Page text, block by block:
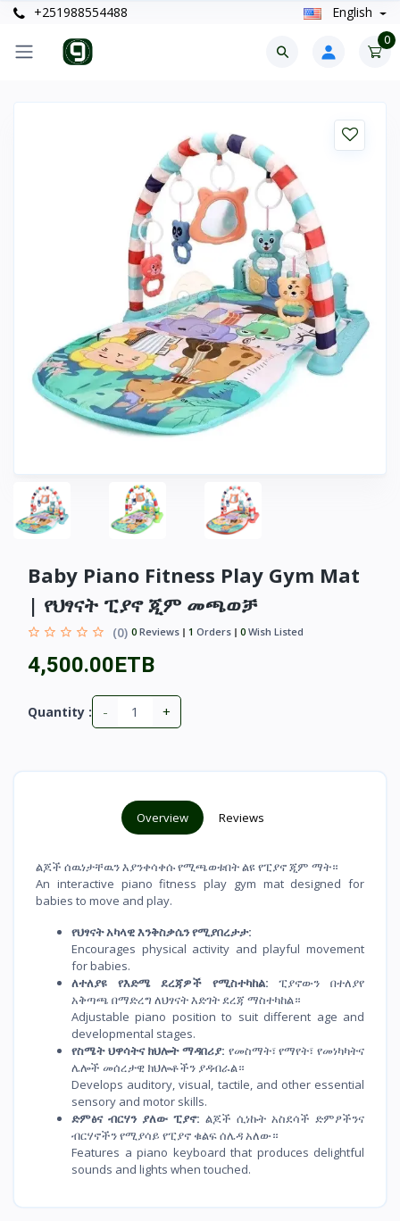
+251988554488 English
0
Baby Piano Fitness Play Gym Mat
| የህፃናት ፒያኖ ጂም መጫወቻ
(0) 0 Reviews 1 Orders 0 Wish Listed
4,500.00ETB
Quantity : - +
Overview Reviews
ልጆች ሰዉነታቸዉን እያንቀሳቀሱ የሚጫወቱበት ልዩ የፒያኖ ጂም ማት።
An interactive piano fitness play gym mat designed for
babies to move and play.
የህፃናት አካላዊ እንቅስቃሴን የሚያበረታታ:
Encourages physical activity and playful movement
for babies.
ለተለያዩ የእድሜ ደረጃዎች የሚስተካከል: ፒያኖውን በተለያየ
አቅጣጫ በማድረግ ለህፃናት እድገት ደረጃ ማስተካከል።
Adjustable piano position to suit different age and
developmental stages.
የስሜት ህዋሳትና ክህሎት ማዳበሪያ: የመስማት፣ የማየት፣ የመነካካትና
ሌሎች መሰረታዊ ክህሎቶችን ያዳብራል።
Develops auditory, visual, tactile, and other essential
sensory and motor skills.
ድምፅና ብርሃን ያለው ፒያኖ: ልጆች ሲነኩት አስደሳች ድምፆችንና
ብርሃኖችን የሚያሳይ የፒያኖ ቁልፍ ሰሌዳ አለው።
Features a piano keyboard that produces delightful
sounds and lights when touched.